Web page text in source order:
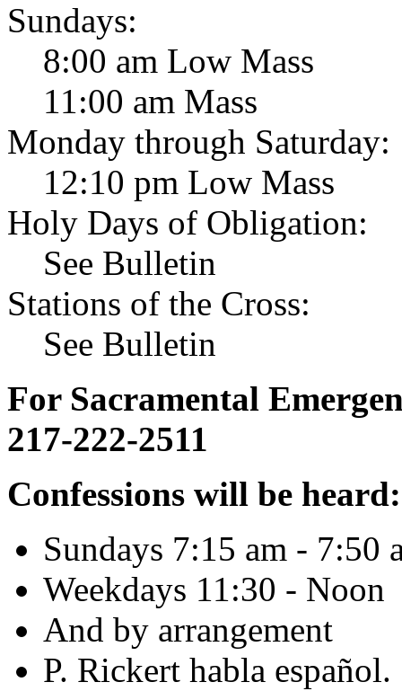
Sundays:
8:00 am Low Mass
11:00 am Mass
Monday through Saturday:
12:10 pm Low Mass
Holy Days of Obligation:
See Bulletin
Stations of the Cross:
See Bulletin
For Sacramental
217-222-2511
Confessions will be heard:
Sundays 7:15 am - 7:50
Weekdays 11:30 - Noon
And by arrangement
P. Rickert habla español.